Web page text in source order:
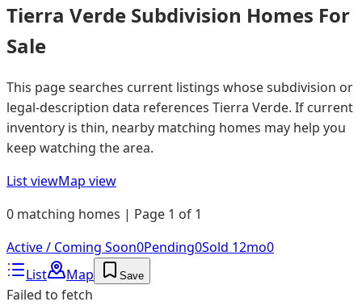
Tierra Verde Subdivision Homes For
Sale
This page searches current listings whose subdivision or
legal-description data references Tierra Verde. If current
inventory is thin, nearby matching homes may help you
keep watching the area.
List viewMap view
0 matching homes | Page 1 of 1
Active / Coming Soon0Pending0Sold 12mo0
List
Map Save
Failed to fetch